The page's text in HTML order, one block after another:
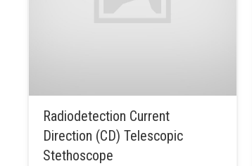
Radiodetection Current
Direction (CD) Telescopic
Stethoscope